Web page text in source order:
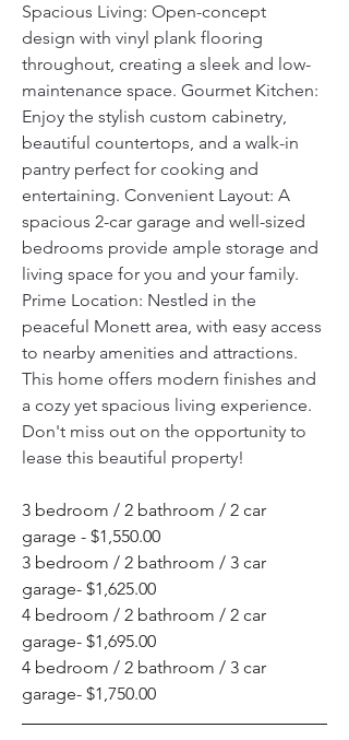
Spacious Living: Open-concept
design with vinyl plank flooring
throughout, creating a sleek and low-
maintenance space. Gourmet Kitchen:
Enjoy the stylish custom cabinetry,
beautiful countertops, and a walk-in
pantry perfect for cooking and
entertaining. Convenient Layout: A
spacious 2-car garage and well-sized
bedrooms provide ample storage and
living space for you and your family.
Prime Location: Nestled in the
peaceful Monett area, with easy access
to nearby amenities and attractions.
This home offers modern finishes and
a cozy yet spacious living experience.
Don't miss out on the opportunity to
lease this beautiful property!
3 bedroom / 2 bathroom / 2 car
garage - $1,550.00
3 bedroom / 2 bathroom / 3 car
garage- $1,625.00
4 bedroom / 2 bathroom / 2 car
garage- $1,695.00
4 bedroom / 2 bathroom / 3 car
garage- $1,750.00